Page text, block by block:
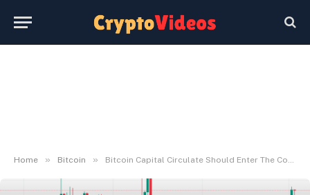
Home » Bitcoin » Bitcoin Capital Circulate Should Enter The Community Earlier than World Dominance — Right here's What Will Occur